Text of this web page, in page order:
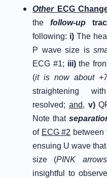
OtherECG
the follow-up
following: i) The
P wave size is
ECG #1; iii)the
(it is now about
straightening
resolved; and, v)
Note that
of ECG #2
ensuing U wave
size (PINK arrows
insightful to